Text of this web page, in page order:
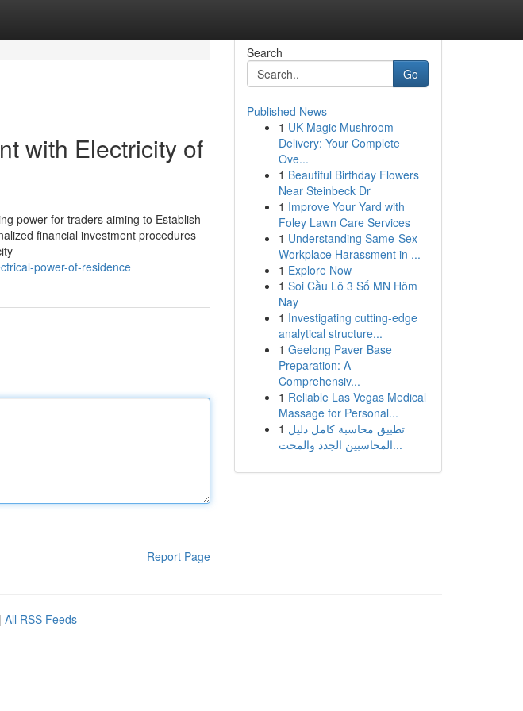
with Electricity of
power for traders aiming to Establish
financial investment procedures
power-of-residence
Report Page
Search
Go
Published News
1 UK Magic Mushroom
Delivery: Your Complete
Ove...
1 Beautiful Birthday Flowers
Near Steinbeck Dr
1 Improve Your Yard with
Foley Lawn Care Services
1 Understanding Same-Sex
Workplace Harassment in ...
1 Explore Now
1 Soi Cầu Lô 3 Số MN Hôm
Nay
1 Investigating cutting-edge
analytical structure...
1 Geelong Paver Base
Preparation: A
Comprehensiv...
1 Reliable Las Vegas Medical
Massage for Personal...
1 تطبيق محاسبة كامل دليل
المحاسبين الجدد والمحت...
| All RSS Feeds